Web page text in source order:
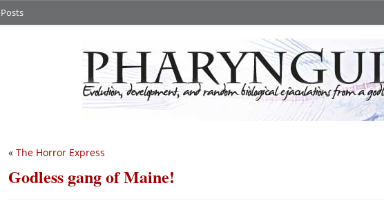
« The Horror Express
Godless gang of Maine!